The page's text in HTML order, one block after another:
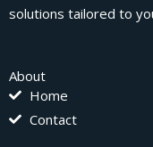
solutions tailored to
About
Home
Contact